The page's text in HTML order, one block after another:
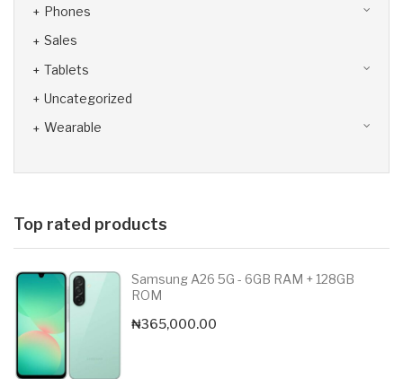
Phones
Sales
Tablets
Uncategorized
Wearable
Top rated products
Samsung A26 5G - 6GB RAM + 128GB
ROM
₦365,000.00